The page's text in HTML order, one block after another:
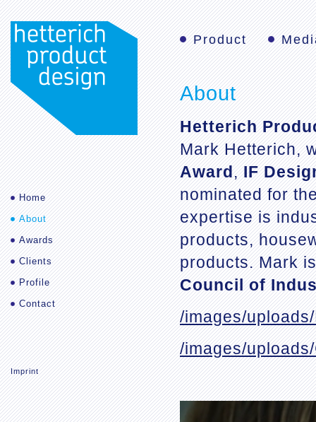
Home
About
Awards
Clients
Profile
Contact
Imprint
Product
About
Hetterich
Mark Hetterich,
Award,IF
nominated for
expertise is
products,
products. Mark
Council of
/images/
/images/